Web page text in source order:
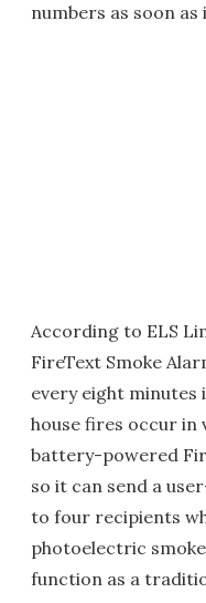
numbers as soon
According to ELS
FireText Smoke
every eight minutes
house fires occur in
battery-powered
so it can send a
to four recipients
photoelectric
function as a